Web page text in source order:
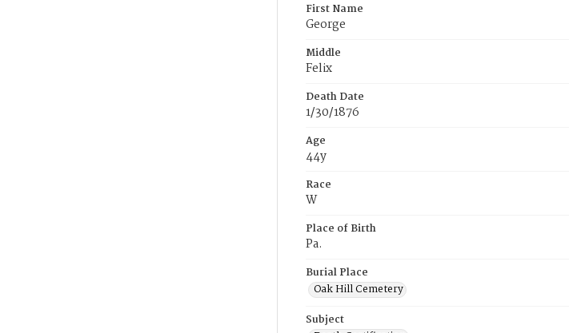
First Name
George
Middle
Felix
Death Date
1/30/1876
Age
44y
Race
W
Place of Birth
Pa.
Burial Place
Oak Hill Cemetery
Subject